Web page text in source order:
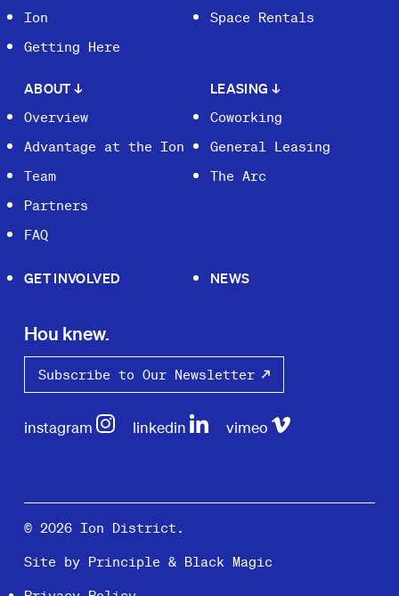
Ion
Getting Here
Space Rentals
ABOUT↓
Overview
Advantage at the Ion
Team
Partners
FAQ
LEASING ↓
Coworking
General Leasing
The Arc
GET INVOLVED NEWS
Hou knew.
Subscribe to Our Newsletter
instagram linkedin vimeo
© 2026 Ion District.
Site by Principle & Black Magic